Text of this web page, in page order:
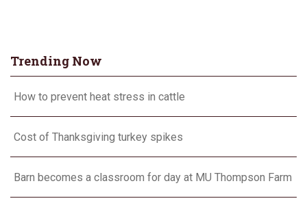
Trending Now
How to prevent heat stress in cattle
Cost of Thanksgiving turkey spikes
Barn becomes a classroom for day at MU Thompson Farm